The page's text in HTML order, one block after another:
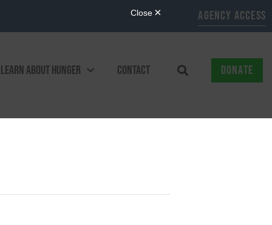
AGENCY ACCESS
LEARN ABOUT HUNGER CONTACT DONATE